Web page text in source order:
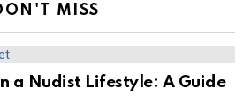
MISS
a Nudist Lifestyle: A Guide